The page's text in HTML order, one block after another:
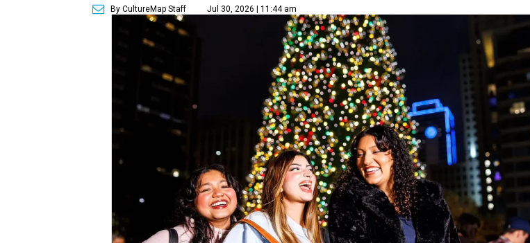
By CultureMap Staff Jul 30, 2026 | 11:44 am